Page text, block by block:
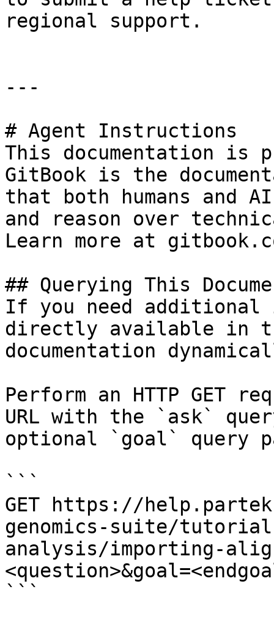
regional support.
---
# Agent Instructions
This documentation is
GitBook is the
that both humans and
and reason over
Learn more at
## Querying This
If you need
directly available in
documentation
Perform an HTTP GET
URL with the `ask`
optional `goal` query
```
GET https://
genomics-suite/
analysis/importing-
```